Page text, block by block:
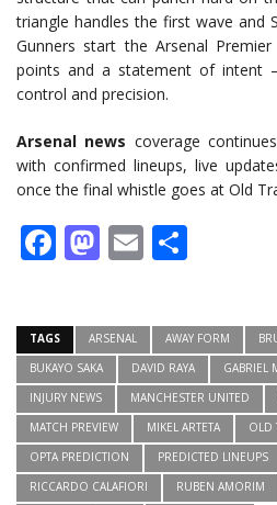
triangle handles the first wave and
Gunners start the Arsenal
points and a statement of
control and precision.
Arsenal news coverage
with confirmed lineups, live
once the final whistle goes at Old
Facebook
Mastodon
Email
TAGS ARSENAL AWAY FORM
BUKAYO SAKA
DAVID RAYA GABRIEL
INJURY NEWS
MANCHESTER UNITED
MATCH PREVIEW
MIKEL ARTETA OLD
OPTA PREDICTION
PREDICTED LINEUPS
RICCARDO CALAFIORI
RUBEN AMORIM